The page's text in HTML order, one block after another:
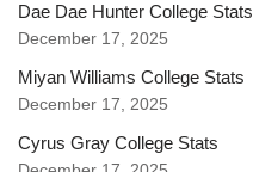
Dae Dae Hunter College Stats
December 17, 2025
Miyan Williams College Stats
December 17, 2025
Cyrus Gray College Stats